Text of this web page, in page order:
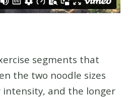
segments that
the two noodle sizes
and the longer